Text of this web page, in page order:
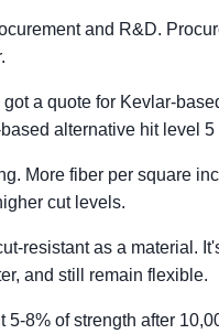
and R&D.
a quote for Kevlar-
alternative hit level
More fiber per square
cut levels.
resistant as a material.
and still remain flexible.
8% of strength after